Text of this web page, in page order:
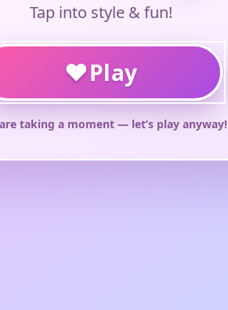
Tap into style & fun!
♥Play
taking a moment — let’s play anyway!